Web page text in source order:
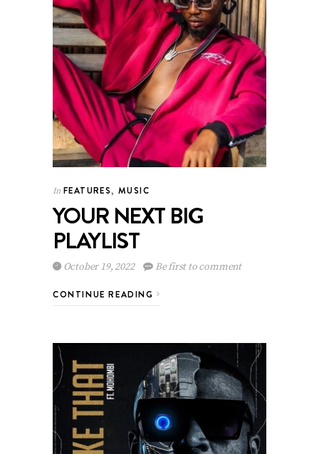
In FEATURES,MUSIC
YOUR NEXT BIG
PLAYLIST
October 19, 2022 Be first to comment
CONTINUE READING